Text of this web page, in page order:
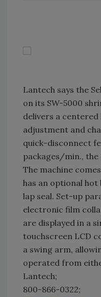
Lantech says the
on its SW-5000
delivers a
adjustment and
quick-disconnect
packages/min., the
The machine
has an optional hot
lap seal. Set-up
electronic film
are displayed in a
touchscreen LCD
a swing arm,
operated from
Lantech;
800-866-0322;